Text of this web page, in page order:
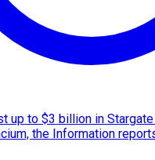
up to $3 billion in
the Information